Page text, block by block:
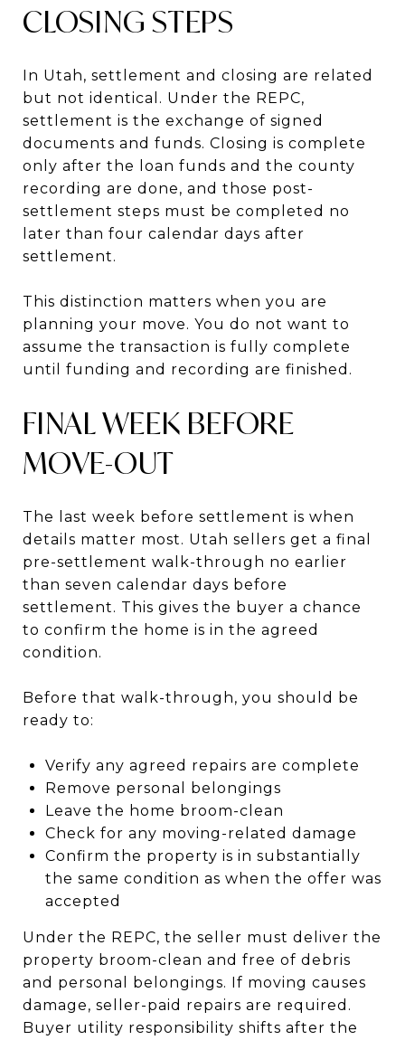
CLOSING STEPS
In Utah, settlement and closing are related
but not identical. Under the REPC,
settlement is the exchange of signed
documents and funds. Closing is complete
only after the loan funds and the county
recording are done, and those post-
settlement steps must be completed no
later than four calendar days after
settlement.
This distinction matters when you are
planning your move. You do not want to
assume the transaction is fully complete
until funding and recording are finished.
FINAL WEEK BEFORE
MOVE-OUT
The last week before settlement is when
details matter most. Utah sellers get a final
pre-settlement walk-through no earlier
than seven calendar days before
settlement. This gives the buyer a chance
to confirm the home is in the agreed
condition.
Before that walk-through, you should be
ready to:
Verify any agreed repairs are complete
Remove personal belongings
Leave the home broom-clean
Check for any moving-related damage
Confirm the property is in substantially
the same condition as when the offer was
accepted
Under the REPC, the seller must deliver the
property broom-clean and free of debris
and personal belongings. If moving causes
damage, seller-paid repairs are required.
Buyer utility responsibility shifts after the